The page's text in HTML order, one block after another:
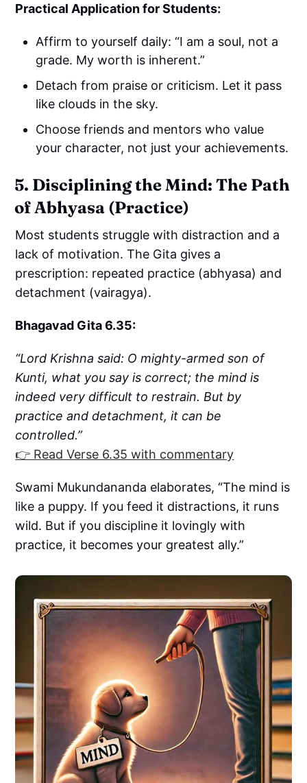
Practical Application for Students:
Affirm to yourself daily: “I am a soul, not a
grade. My worth is inherent.”
Detach from praise or criticism. Let it pass
like clouds in the sky.
Choose friends and mentors who value
your character, not just your achievements.
5. Disciplining the Mind: The Path
of Abhyasa (Practice)
Most students struggle with distraction and a
lack of motivation. The Gita gives a
prescription: repeated practice (abhyasa) and
detachment (vairagya).
Bhagavad Gita 6.35:
“Lord Krishna said: O mighty-armed son of
Kunti, what you say is correct; the mind is
indeed very difficult to restrain. But by
practice and detachment, it can be
controlled.”
👉 Read Verse 6.35 with commentary
Swami Mukundananda elaborates, “The mind is
like a puppy. If you feed it distractions, it runs
wild. But if you discipline it lovingly with
practice, it becomes your greatest ally.”